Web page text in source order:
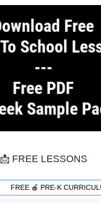
📩 FREE LESSONS
FREE 🍎 PRE-K